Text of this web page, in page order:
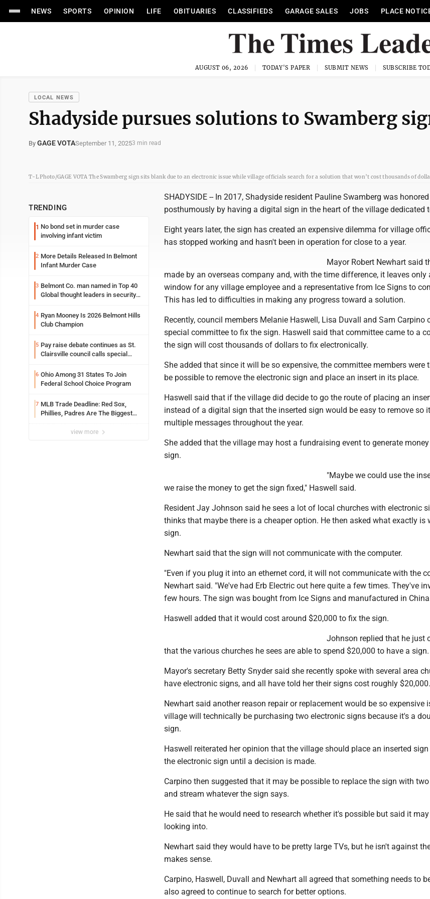
NEWS SPORTS OPINION LIFE OBITUARIES CLASSIFIEDS GARAGE SALES JOBS PLACE
AUGUST 06, 2026 TODAY'S PAPER SUBMIT NEWS SUBSCRIBE
LOCAL NEWS
Shadyside pursues solutions to Swamberg
By GAGE VOTASeptember 11, 20253 min read
T-L Photo/GAGE VOTA The Swamberg sign sits blank due to an electronic issue while village officials search for a solution that won’t cost thousands of
TRENDING
1 No bond set in murder case
involving infant victim
2 More Details Released In Belmont
Infant Murder Case
3 Belmont Co. man named in Top 40
Global thought leaders in security
4 Ryan Mooney Is 2026 Belmont Hills
Club Champion
5 Pay raise debate continues as St.
Clairsville council calls special
6 Ohio Among 31 States To Join
Federal School Choice Program
7 MLB Trade Deadline: Red Sox,
Phillies, Padres Are The Biggest
view more
SHADYSIDE -- In 2017, Shadyside resident Pauline Swamberg was honored
posthumously by having a digital sign in the heart of the village dedicated
Eight years later, the sign has created an expensive dilemma for village
has stopped working and hasn't been in operation for close to a year.
Mayor Robert Newhart said
made by an overseas company and, with the time difference, it leaves only
window for any village employee and a representative from Ice Signs to
This has led to difficulties in making any progress toward a solution.
Recently, council members Melanie Haswell, Lisa Duvall and Sam Carpino
special committee to fix the sign. Haswell said that committee came to a
the sign will cost thousands of dollars to fix electronically.
She added that since it will be so expensive, the committee members were
be possible to remove the electronic sign and place an insert in its place.
Haswell said that if the village did decide to go the route of placing an
instead of a digital sign that the inserted sign would be easy to remove so
multiple messages throughout the year.
She added that the village may host a fundraising event to generate
sign.
"Maybe we could use the
we raise the money to get the sign fixed," Haswell said.
Resident Jay Johnson said he sees a lot of local churches with electronic
thinks that maybe there is a cheaper option. He then asked what exactly is
sign.
Newhart said that the sign will not communicate with the computer.
"Even if you plug it into an ethernet cord, it will not communicate with the
Newhart said. "We've had Erb Electric out here quite a few times. They've
few hours. The sign was bought from Ice Signs and manufactured in
Haswell added that it would cost around $20,000 to fix the sign.
Johnson replied that he just
that the various churches he sees are able to spend $20,000 to have a sign.
Mayor's secretary Betty Snyder said she recently spoke with several area
have electronic signs, and all have told her their signs cost roughly $20,000.
Newhart said another reason repair or replacement would be so expensive
village will technically be purchasing two electronic signs because it's a
sign.
Haswell reiterated her opinion that the village should place an inserted
the electronic sign until a decision is made.
Carpino then suggested that it may be possible to replace the sign with two
and stream whatever the sign says.
He said that he would need to research whether it's possible but said it
looking into.
Newhart said they would have to be pretty large TVs, but he isn't against
makes sense.
Carpino, Haswell, Duvall and Newhart all agreed that something needs to
also agreed to continue to search for better options.